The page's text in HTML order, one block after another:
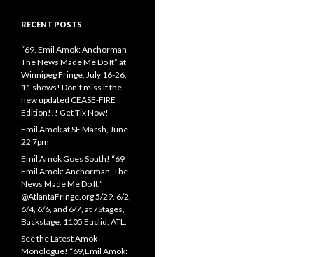
RECENT POSTS
“69, Emil Amok: Anchorman–
The News Made Me Do It” at
Winnipeg Fringe, July 16-26,
11 shows! Don’t miss it the
new updated CEASE-FIRE
Edition!!! Get Tix Now!
Emil Amok at SF Marsh, June
22 7pm
Emil Amok Goes South! “69
Emil Amok: Anchorman, The
News Made Me Do It,”
@AtlantaFringe.org 5/29, 6/2,
6/4, 6/6, and 6/7, at 7Stages,
Backstage, 1105 Euclid, ATL.
See the Latest Amok
Monologue! “69,Emil Amok: